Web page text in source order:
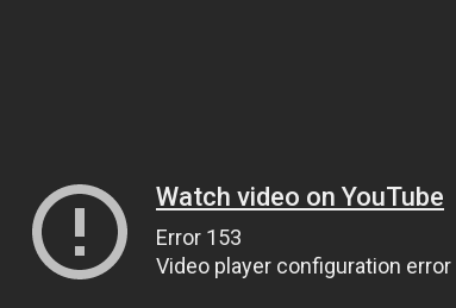
Watch video on YouTube
Error 153
Video player configuration error